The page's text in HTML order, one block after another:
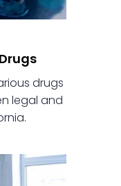
drugs
legal and